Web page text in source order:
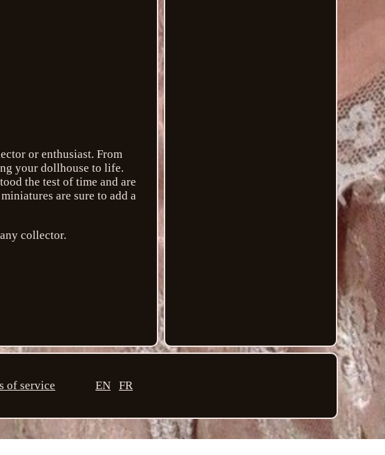
or enthusiast. From
your dollhouse to life.
the test of time and are
are sure to add a
collector.
of service EN FR